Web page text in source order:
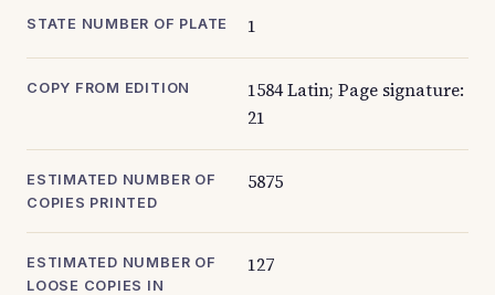
STATE NUMBER OF PLATE 1
COPY FROM EDITION
1584 Latin; Page signature:
21
ESTIMATED NUMBER OF
COPIES PRINTED
5875
ESTIMATED NUMBER OF
LOOSE COPIES IN
127